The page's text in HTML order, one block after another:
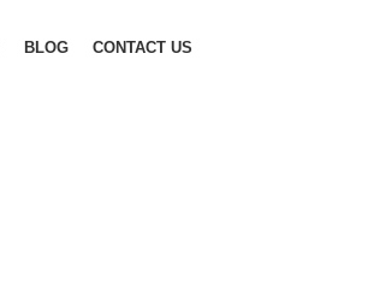
BLOG CONTACT US